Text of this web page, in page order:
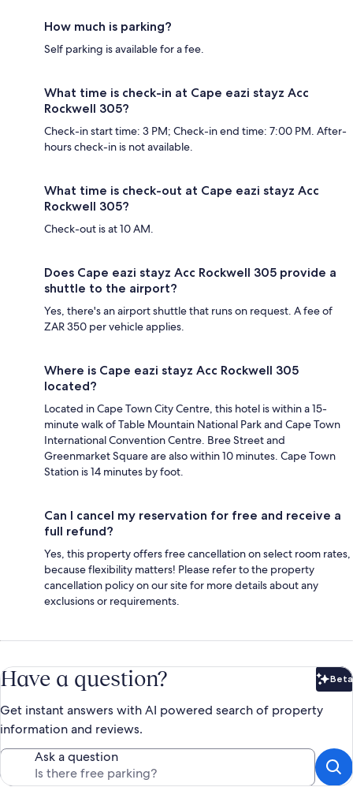
How much is parking?
Self parking is available for a fee.
What time is check-in at Cape eazi stayz Acc
Rockwell 305?
Check-in start time: 3 PM; Check-in end time: 7:00 PM. After-
hours check-in is not available.
What time is check-out at Cape eazi stayz Acc
Rockwell 305?
Check-out is at 10 AM.
Does Cape eazi stayz Acc Rockwell 305 provide a
shuttle to the airport?
Yes, there's an airport shuttle that runs on request. A fee of
ZAR 350 per vehicle applies.
Where is Cape eazi stayz Acc Rockwell 305
located?
Located in Cape Town City Centre, this hotel is within a 15-
minute walk of Table Mountain National Park and Cape Town
International Convention Centre. Bree Street and
Greenmarket Square are also within 10 minutes. Cape Town
Station is 14 minutes by foot.
Can I cancel my reservation for free and receive a
full refund?
Yes, this property offers free cancellation on select room rates,
because flexibility matters! Please refer to the property
cancellation policy on our site for more details about any
exclusions or requirements.
Have a question? Beta
Get instant answers with AI powered search of property
information and reviews.
Ask a question